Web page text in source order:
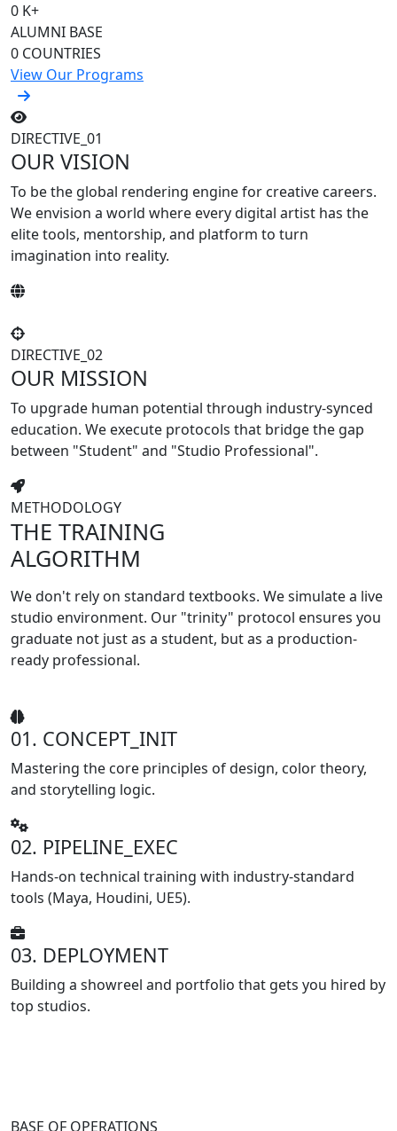
0 K+
ALUMNI BASE
0 COUNTRIES
View Our Programs
DIRECTIVE_01
OUR VISION
To be the global rendering enginefor creative careers.
We envision a world where every digital artist has the
elite tools, mentorship, and platform to turn
imagination into reality.
DIRECTIVE_02
OUR MISSION
To upgrade human potential through industry-synced
education. We execute protocols that bridge the gap
between "Student" and "Studio Professional".
METHODOLOGY
THE TRAINING
ALGORITHM
We don't rely on standard textbooks. We simulate a live
studio environment. Our "trinity" protocol ensures you
graduate not just as a student, but as a production-
ready professional.
01. CONCEPT_INIT
Mastering the core principles of design, color theory,
and storytelling logic.
02. PIPELINE_EXEC
Hands-on technical training with industry-standard
tools (Maya, Houdini, UE5).
03. DEPLOYMENT
Building a showreel and portfolio that gets you hired by
top studios.
BASE OF OPERATIONS